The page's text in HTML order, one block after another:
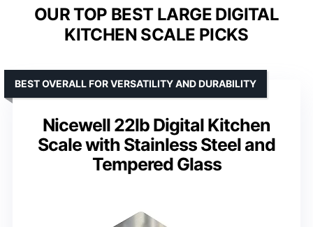
OUR TOP BEST LARGE DIGITAL
KITCHEN SCALE PICKS
Nicewell 22lb Digital Kitchen
Scale with Stainless Steel and
Tempered Glass
BEST OVERALL FOR VERSATILITY AND DURABILITY